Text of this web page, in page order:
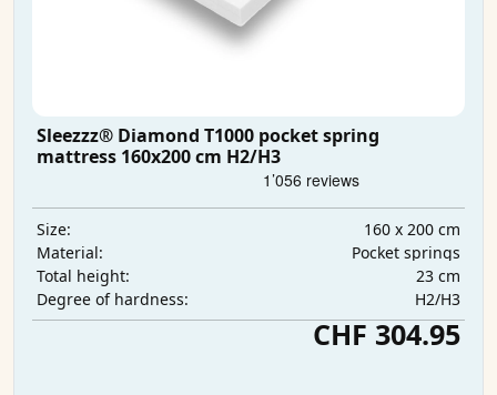
Sleezzz® Diamond T1000 pocket spring
mattress 160x200 cm H2/H3
Size:
160 x 200 cm
Material:
Pocket springs
Total height:
23 cm
Degree of hardness:
H2/H3
CHF 304.95